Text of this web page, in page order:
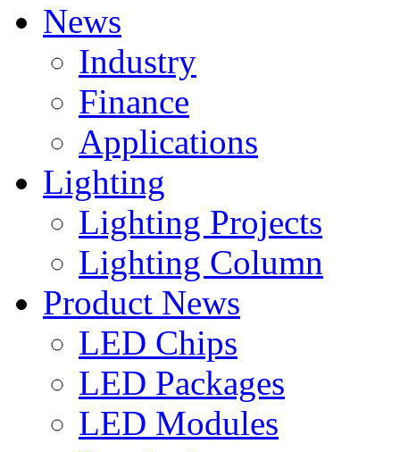
News
Industry
Finance
Applications
Lighting
Lighting Projects
Lighting Column
Product News
LED Chips
LED Packages
LED Modules